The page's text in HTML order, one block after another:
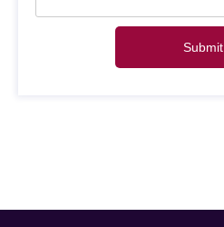
Submit